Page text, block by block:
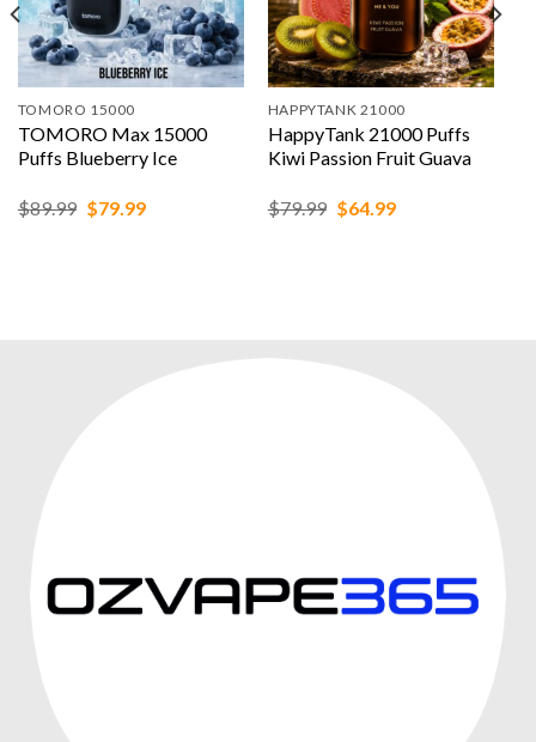
TOMORO 15000
TOMORO Max 15000
Puffs Blueberry Ice
$89.99 Original
price
$79.99Current
HAPPYTANK 21000
HappyTank 21000 Puffs
Kiwi Passion Fruit Guava
$79.99 Original
price
$64.99Current